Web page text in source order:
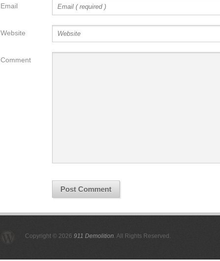
Email
Website
Comment
Copyright © 2026 911 Demolition. All Rights Reserved.